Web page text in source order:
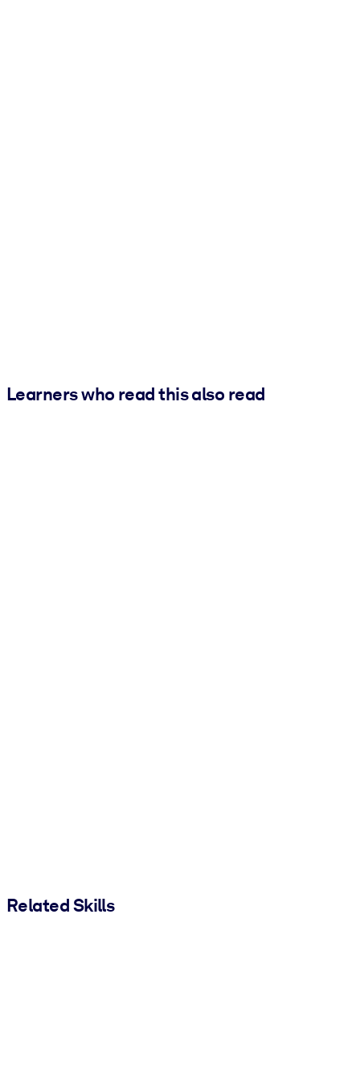
Learners who read this also read
Related Skills